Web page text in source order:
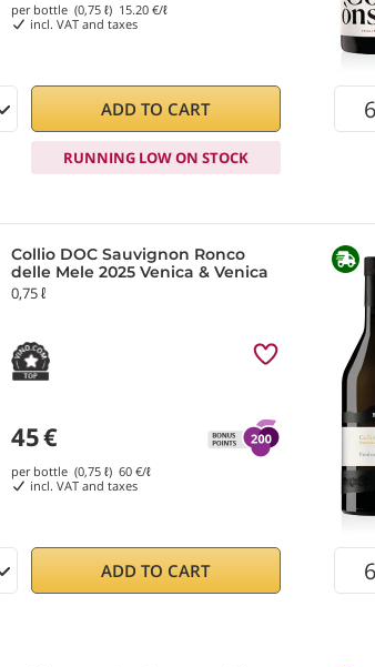
per bottle (0,75 ℓ) 15.20 €/ℓ
incl. VAT and taxes
ADD TO CART
RUNNING LOW ON STOCK
Collio DOC Sauvignon Ronco
delle Mele 2025 Venica & Venica
0,75 ℓ
45€
per bottle (0,75 ℓ) 60 €/ℓ
incl. VAT and taxes
ADD TO CART